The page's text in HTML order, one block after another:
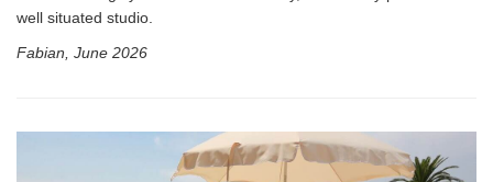
well situated studio.
Fabian, June 2026